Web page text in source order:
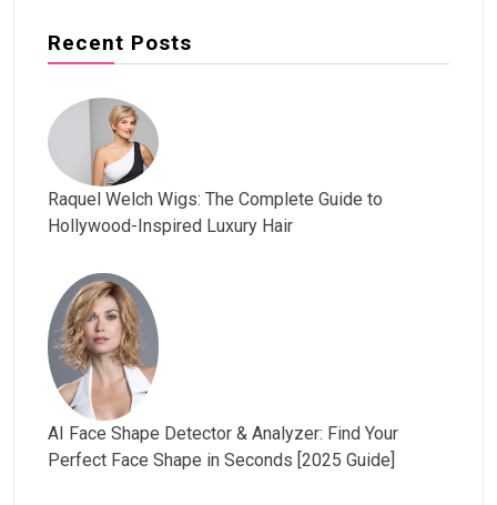
Recent Posts
Raquel Welch Wigs: The Complete Guide to
Hollywood-Inspired Luxury Hair
AI Face Shape Detector & Analyzer: Find Your
Perfect Face Shape in Seconds [2025 Guide]